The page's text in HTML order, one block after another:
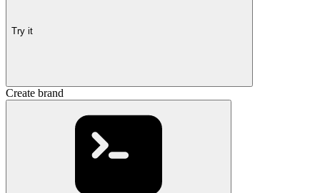
Try it
Create brand